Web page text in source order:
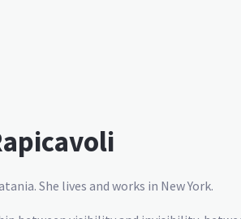
She lives and works in New York.